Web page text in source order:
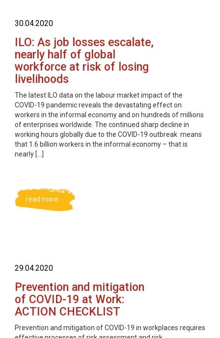
30.04.2020
ILO: As job losses escalate,
nearly half of global
workforce at risk of losing
livelihoods
The latest ILO data on the labour market impact of the
COVID-19 pandemic reveals the devastating effect on
workers in the informal economy and on hundreds of millions
of enterprises worldwide. The continued sharp decline in
working hours globally due to the COVID-19 outbreak means
that 1.6 billion workers in the informal economy – that is
nearly […]
read more
29.04.2020
Prevention and mitigation
of COVID-19 at Work:
ACTION CHECKLIST
Prevention and mitigation of COVID-19 in workplaces requires